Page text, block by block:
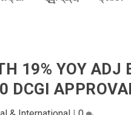
19% YOY ADJ
DCGI